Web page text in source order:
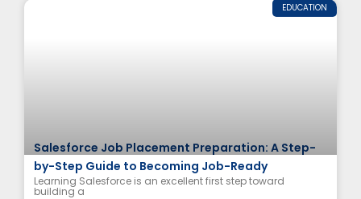
EDUCATION
Salesforce Job Placement Preparation: A Step-
by-Step Guide to Becoming Job-Ready
Learning Salesforce is an excellent first step toward
building a